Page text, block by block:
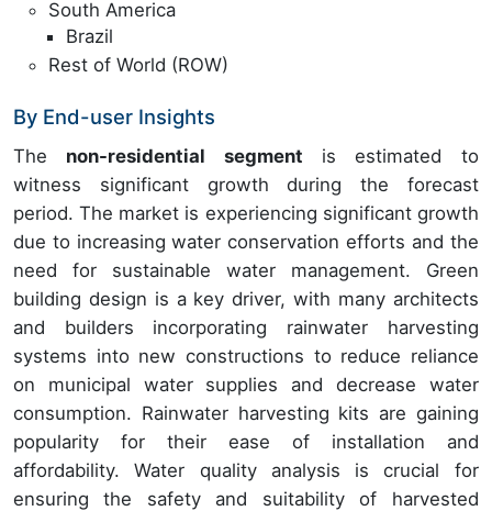
South America
Brazil
Rest of World (ROW)
By End-user Insights
The non-residential segment is estimated to
witness significant growth during the forecast
period. The market is experiencing significant growth
due to increasing water conservation efforts and the
need for sustainable water management. Green
building design is a key driver, with many architects
and builders incorporating rainwater harvesting
systems into new constructions to reduce reliance
on municipal water supplies and decrease water
consumption. Rainwater harvesting kits are gaining
popularity for their ease of installation and
affordability. Water quality analysis is crucial for
ensuring the safety and suitability of harvested